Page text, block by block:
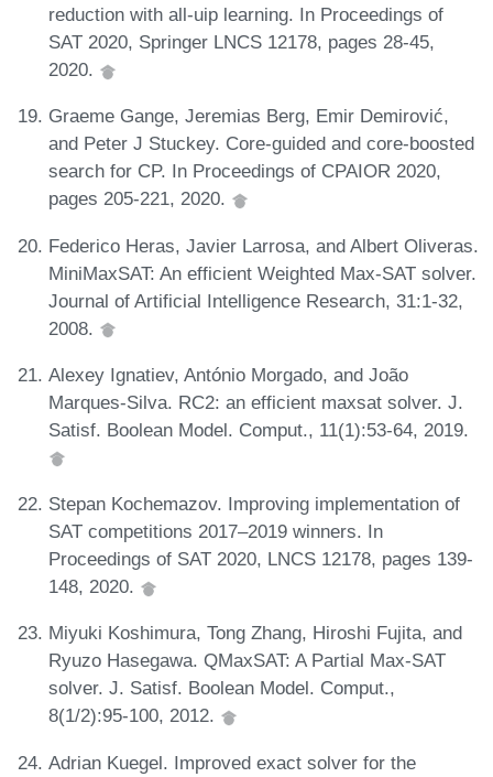
reduction with all-uip learning. In Proceedings of
SAT 2020, Springer LNCS 12178, pages 28-45,
2020.
Graeme Gange, Jeremias Berg, Emir Demirović,
and Peter J Stuckey. Core-guided and core-boosted
search for CP. In Proceedings of CPAIOR 2020,
pages 205-221, 2020.
Federico Heras, Javier Larrosa, and Albert Oliveras.
MiniMaxSAT: An efficient Weighted Max-SAT solver.
Journal of Artificial Intelligence Research, 31:1-32,
2008.
Alexey Ignatiev, António Morgado, and João
Marques-Silva. RC2: an efficient maxsat solver. J.
Satisf. Boolean Model. Comput., 11(1):53-64, 2019.
Stepan Kochemazov. Improving implementation of
SAT competitions 2017–2019 winners. In
Proceedings of SAT 2020, LNCS 12178, pages 139-
148, 2020.
Miyuki Koshimura, Tong Zhang, Hiroshi Fujita, and
Ryuzo Hasegawa. QMaxSAT: A Partial Max-SAT
solver. J. Satisf. Boolean Model. Comput.,
8(1/2):95-100, 2012.
Adrian Kuegel. Improved exact solver for the